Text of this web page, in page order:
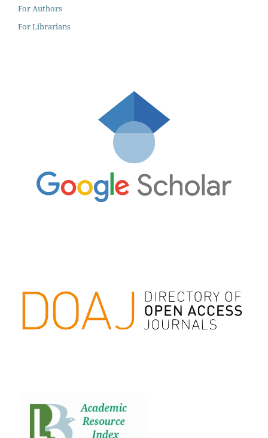
For Authors
For Librarians